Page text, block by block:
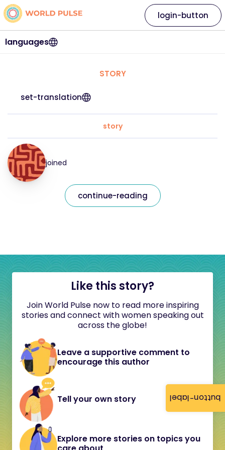
button-label
languages
login-button
STORY
set-translation
story
joined
continue-reading
Like this story?
Join World Pulse now to read more inspiring
stories and connect with women speaking out
across the globe!
Leave a supportive comment to
encourage this author
Tell your own story
Explore more stories on topics you